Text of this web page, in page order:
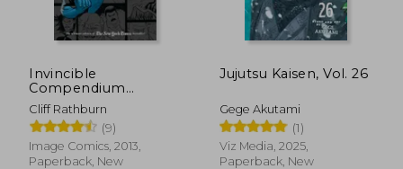
Invincible
Compendium
Volume 2
Cliff Rathburn
(9)
Image Comics, 2013,
Paperback, New
Jujutsu Kaisen, Vol. 26
Gege Akutami
(1)
Viz Media, 2025,
Paperback, New